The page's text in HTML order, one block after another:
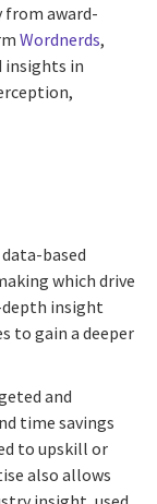
from award-
Wordnerds,
insights in
based
which drive
depth insight
to gain a deeper
and
time savings
to upskill or
also allows